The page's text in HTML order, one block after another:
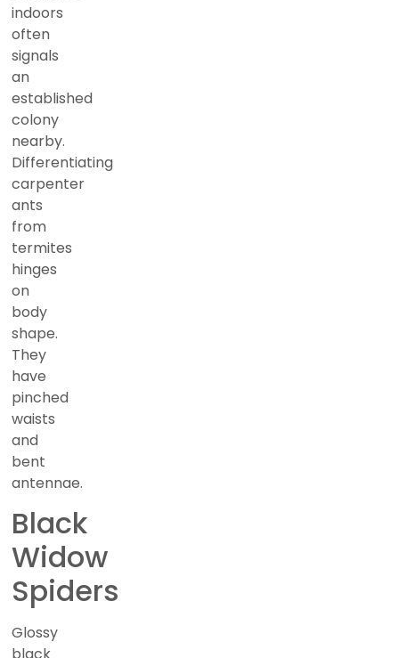
indoors
often
signals
an
established
colony
nearby.
Differentiating
carpenter
ants
from
termites
hinges
on
body
shape.
They
have
pinched
waists
and
bent
antennae.
Black
Widow
Spiders
Glossy